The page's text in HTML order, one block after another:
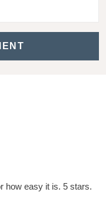
how easy it is. 5 stars.